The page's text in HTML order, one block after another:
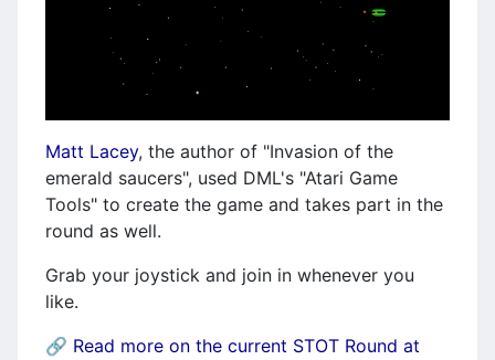
Matt Lacey, the author of "Invasion of the
emerald saucers", used DML's "Atari Game
Tools" to create the game and takes part in the
round as well.
Grab your joystick and join in whenever you
like.
🔗 Read more on the current STOT Round at